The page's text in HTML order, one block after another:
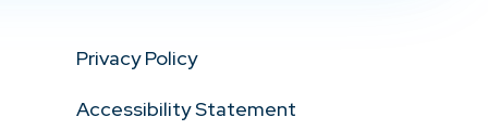
Privacy Policy
Accessibility Statement